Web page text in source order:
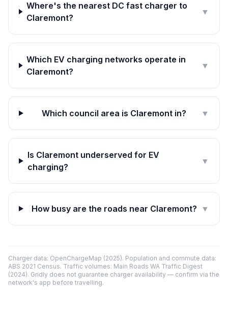
Where's the nearest DC fast charger to
Claremont?
▼
Which EV charging networks operate in
Claremont?
▼
Which council area is Claremont in? ▼
Is Claremont underserved for EV
charging?
▼
How busy are the roads near Claremont? ▼
Charger data: OpenChargeMap (2025). Population and commute data:
ABS 2021 Census. Traffic volumes: Main Roads WA Traffic Digest
(2024). Gridly does not guarantee charger availability — confirm via the
network's app before travelling.